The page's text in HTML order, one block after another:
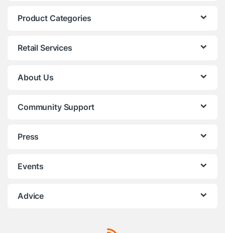
Product Categories
Retail Services
About Us
Community Support
Press
Events
Advice